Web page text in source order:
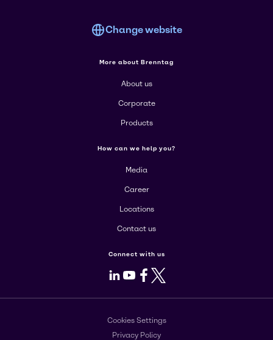
Change website
More about Brenntag
About us
Corporate
Products
How can we help you?
Media
Career
Locations
Contact us
Connect with us
LinkedIn
Youtube
Facebook
X
Cookies Settings
Privacy Policy